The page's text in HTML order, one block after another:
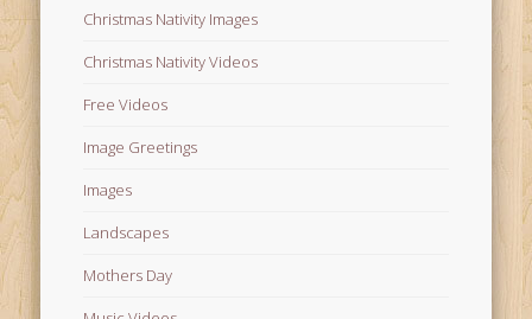
Christmas Nativity Images
Christmas Nativity Videos
Free Videos
Image Greetings
Images
Landscapes
Mothers Day